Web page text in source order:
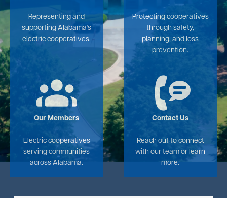
Representing and
supporting Alabama's
electric cooperatives.
Protecting cooperatives
through safety,
planning, and loss
prevention.
Image
Our Members
Electric cooperatives
serving communities
across Alabama.
Image
Contact Us
Reach out to connect
with our team or learn
more.